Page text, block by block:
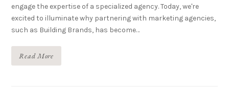
engage the expertise of a specialized agency. Today, we're
excited to illuminate why partnering with marketing agencies,
such as Building Brands, has become…
Read More